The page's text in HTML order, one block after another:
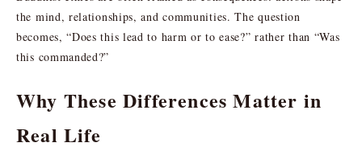
the mind, relationships, and communities. The question
becomes, “Does this lead to harm or to ease?” rather than “Was
this commanded?”
Why These Differences Matter in
Real Life